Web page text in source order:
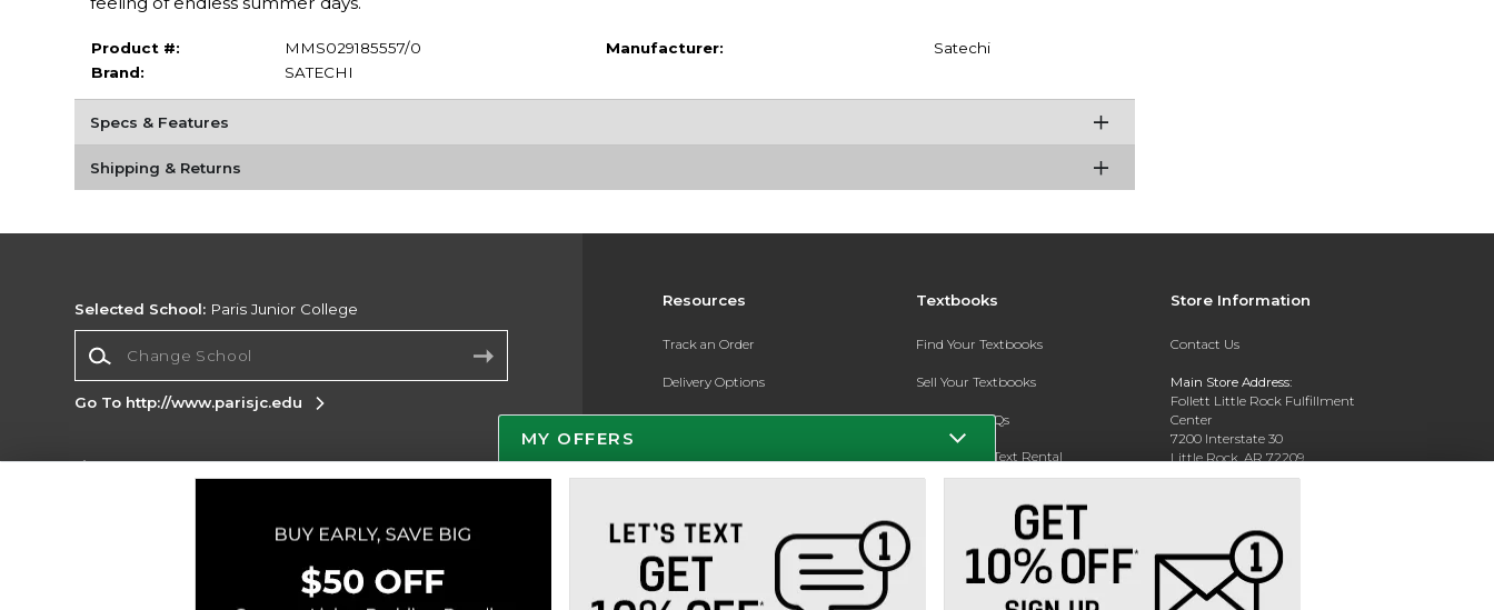
Product #:
MMS029185557/0
Brand:
SATECHI
Manufacturer: Satechi
Specs & Features
Shipping & Returns
Resources
Track an Order
Delivery Options
Payments Accepted
Help / FAQ
New Students and Parents
Textbooks
Find Your Textbooks
Sell Your Textbooks
Textbook FAQs
Register for Text Rental
Store Information
Contact Us
Main Store Address:
Follett Little Rock Fulfillment
Center
7200 Interstate 30
Little Rock, AR 72209
Selected School: Paris Junior College
Go To http://www.parisjc.edu
Corporate Information
Privacy Policy Careers
Site
MY OFFERS